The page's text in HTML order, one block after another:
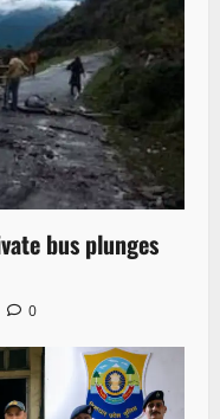
bus plunges
0